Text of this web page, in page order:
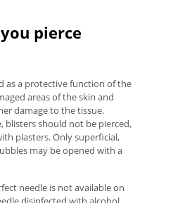
pierce
as a protective function of the
areas of the skin and
damage to the tissue.
blisters should not be pierced,
plasters. Only superficial,
may be opened with a
needle is not available on